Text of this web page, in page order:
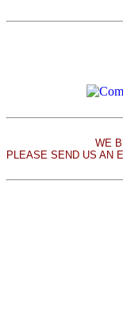
WE
PLEASE SEND US AN